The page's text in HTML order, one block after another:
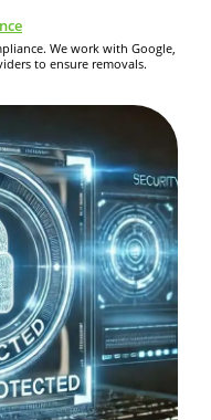
We work with Google,
to ensure removals.